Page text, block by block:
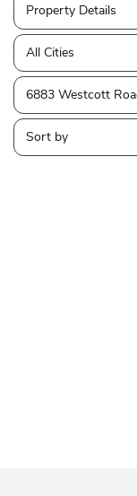
Property Details
All Cities
6883 Westcott
Sort by